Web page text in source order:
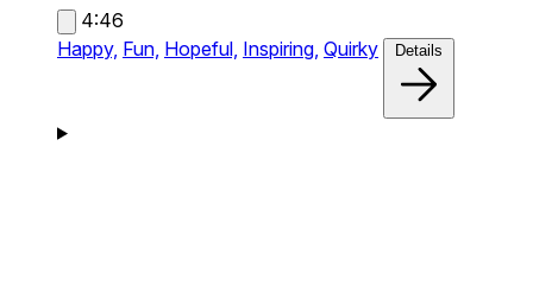
4:46
Happy, Fun, Hopeful, Inspiring, Quirky Details